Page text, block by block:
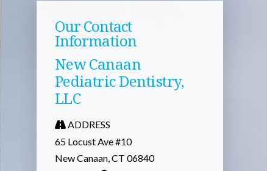
Our Contact
Information
New Canaan
Pediatric Dentistry,
LLC
ADDRESS
65 Locust Ave #10
New Canaan, CT 06840